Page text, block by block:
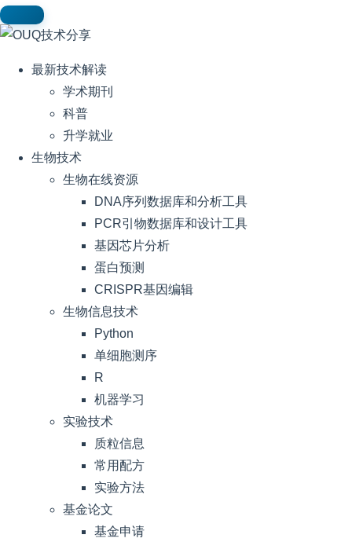
最新技术解读
学术期刊
科普
升学就业
生物技术
生物在线资源
DNA序列数据库和分析工具
PCR引物数据库和设计工具
基因芯片分析
蛋白预测
CRISPR基因编辑
生物信息技术
Python
单细胞测序
R
机器学习
实验技术
质粒信息
常用配方
实验方法
基金论文
基金申请